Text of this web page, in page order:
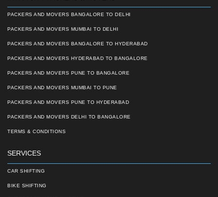
PACKERS AND MOVERS BANGALORE TO DELHI
PACKERS AND MOVERS MUMBAI TO DELHI
PACKERS AND MOVERS BANGALORE TO HYDERABAD
PACKERS AND MOVERS HYDERABAD TO BANGALORE
PACKERS AND MOVERS PUNE TO BANGALORE
PACKERS AND MOVERS MUMBAI TO PUNE
PACKERS AND MOVERS PUNE TO HYDERABAD
PACKERS AND MOVERS DELHI TO BANGALORE
TERMS & CONDITIONS
SERVICES
CAR SHIFTING
BIKE SHIFTING